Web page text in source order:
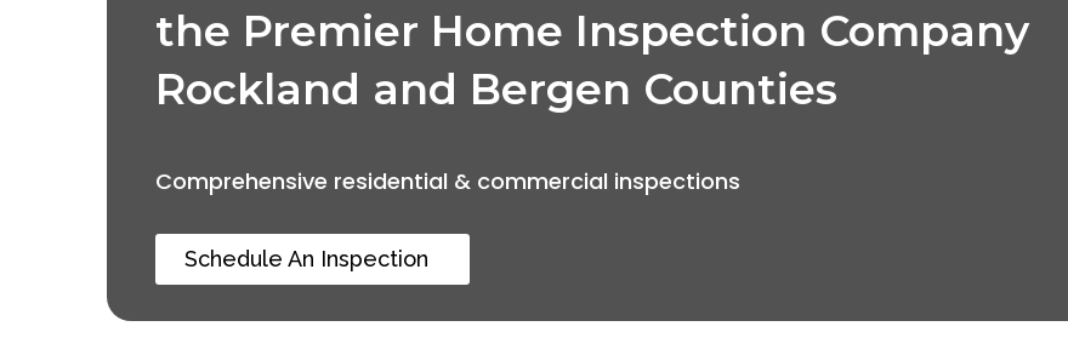
the Premier Home Inspection Company
Rockland and Bergen Counties
Comprehensive residential & commercial inspections
Schedule An Inspection